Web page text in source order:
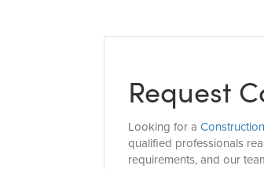
Request
Looking for a
qualified professionals
requirements, and our